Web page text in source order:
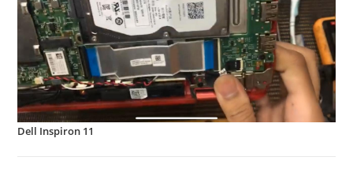
Dell Inspiron 11